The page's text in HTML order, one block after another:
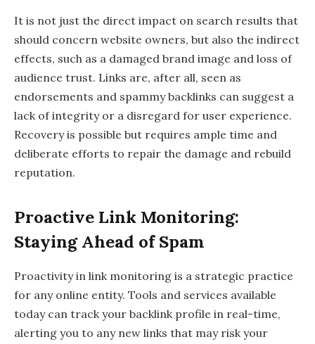
It is not just the direct impact on search results that
should concern website owners, but also the indirect
effects, such as a damaged brand image and loss of
audience trust. Links are, after all, seen as
endorsements and spammy backlinks can suggest a
lack of integrity or a disregard for user experience.
Recovery is possible but requires ample time and
deliberate efforts to repair the damage and rebuild
reputation.
Proactive Link Monitoring:
Staying Ahead of Spam
Proactivity in link monitoring is a strategic practice
for any online entity. Tools and services available
today can track your backlink profile in real-time,
alerting you to any new links that may risk your